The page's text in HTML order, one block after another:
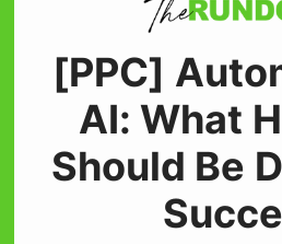
5. Optimize
Image Editing
AI-powered image editing
customization across
[PPC]
AI: What
Should Be